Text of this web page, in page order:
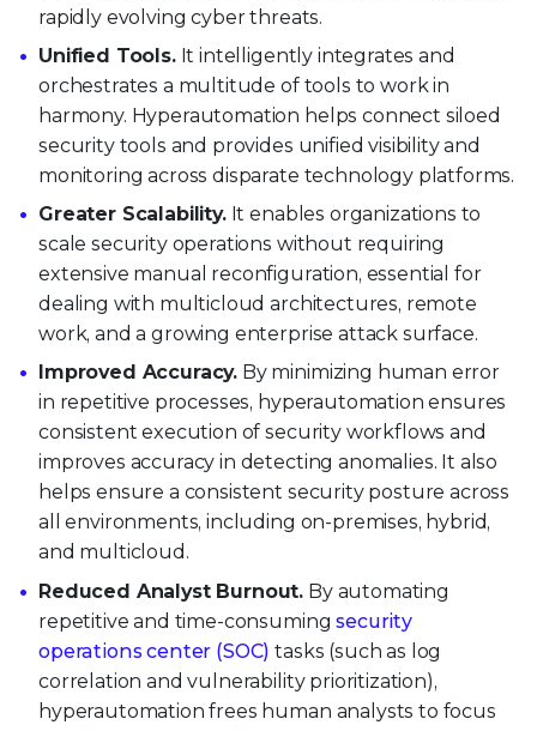
rapidly evolving cyber threats.
Unified Tools.It intelligently integrates and
orchestrates a multitude of tools to work in
harmony. Hyperautomation helps connect siloed
security tools and provides unified visibility and
monitoring across disparate technology platforms.
Greater Scalability.It enables organizations to
scale security operations without requiring
extensive manual reconfiguration, essential for
dealing with multicloud architectures, remote
work, and a growing enterprise attack surface.
Improved Accuracy. By minimizing human error
in repetitive processes, hyperautomation ensures
consistent execution of security workflows and
improves accuracy in detecting anomalies. It also
helps ensure a consistent security posture across
all environments, including on-premises, hybrid,
and multicloud.
Reduced Analyst Burnout. By automating
repetitive and time-consumingsecurity
operations center (SOC) tasks (such as log
correlation and vulnerability prioritization),
hyperautomation frees human analysts to focus